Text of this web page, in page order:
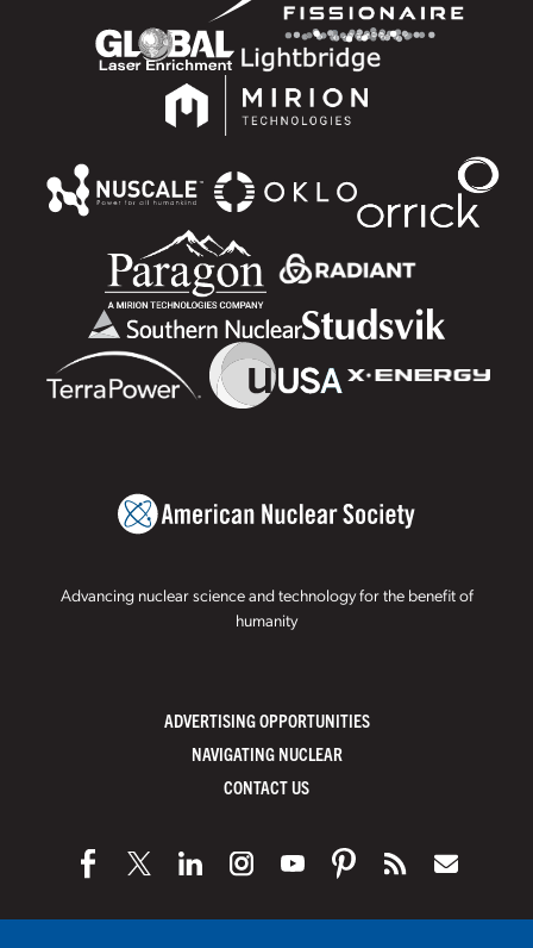
Advancing nuclear science and technology for the benefit of
humanity
ADVERTISING OPPORTUNITIES
NAVIGATING NUCLEAR
CONTACT US